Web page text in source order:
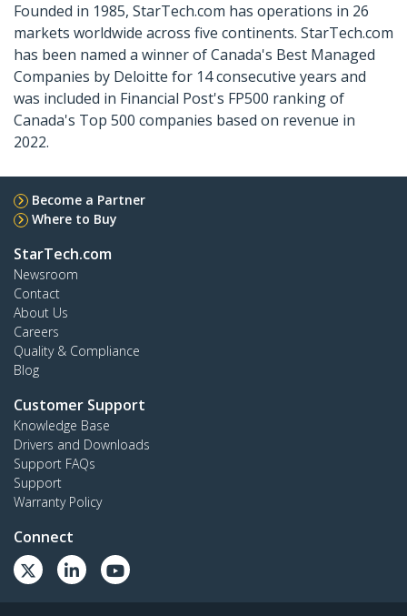
Founded in 1985, StarTech.com has operations in 26
markets worldwide across five continents. StarTech.com
has been named a winner of Canada's Best Managed
Companies by Deloitte for 14 consecutive years and
was included in Financial Post's FP500 ranking of
Canada's Top 500 companies based on revenue in
2022.
Become a Partner
Where to Buy
StarTech.com
Newsroom
Contact
About Us
Careers
Quality & Compliance
Blog
Customer Support
Knowledge Base
Drivers and Downloads
Support FAQs
Support
Warranty Policy
Connect